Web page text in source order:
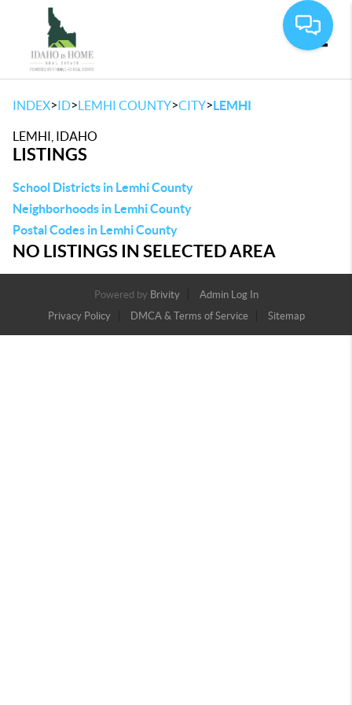
INDEX>ID>LEMHI COUNTY>CITY>LEMHI
LEMHI, IDAHO
LISTINGS
School Districts in Lemhi County
Neighborhoods in Lemhi County
Postal Codes in Lemhi County
NO LISTINGS IN SELECTED AREA
Powered by Brivity
Admin Log In
Privacy Policy
DMCA & Terms of Service Sitemap